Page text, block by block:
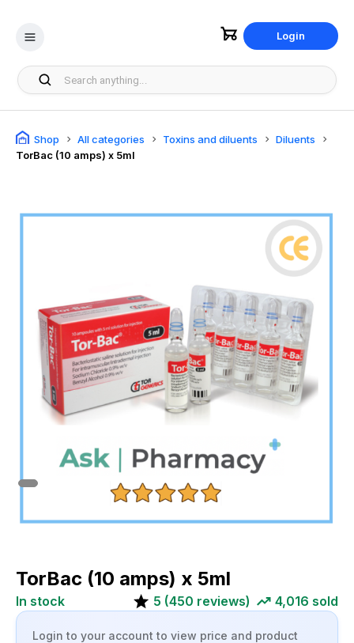
Login
Shop All categories Toxins and diluents
Diluents
TorBac (10 amps) x 5ml
TorBac (10 amps) x 5ml
In stock 5 (450 reviews) 4,016 sold
Login to your account to view price and product